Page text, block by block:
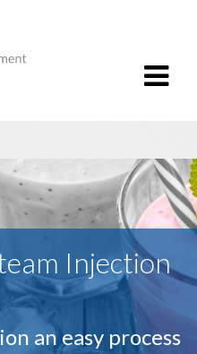
Injection
an easy process